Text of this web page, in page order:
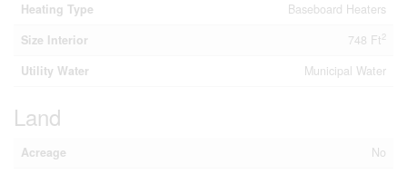
Heating Type
Baseboard Heaters
Size Interior
748 Ft2
Utility Water Municipal Water
Land
Acreage
No